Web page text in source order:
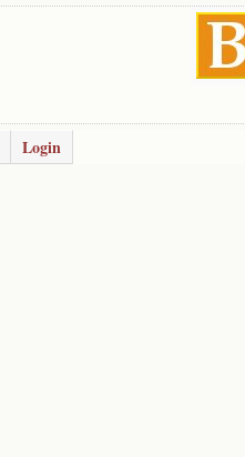
Login